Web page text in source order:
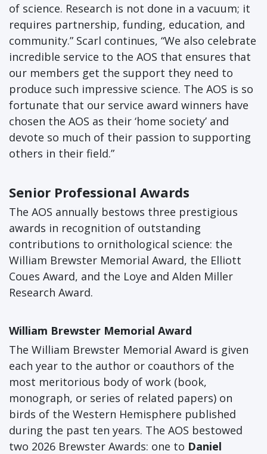
of science. Research is not done in a vacuum; it
requires partnership, funding, education, and
community.” Scarl continues, “We also celebrate
incredible service to the AOS that ensures that
our members get the support they need to
produce such impressive science. The AOS is so
fortunate that our service award winners have
chosen the AOS as their ‘home society’ and
devote so much of their passion to supporting
others in their field.”
Senior Professional Awards
The AOS annually bestows three prestigious
awards in recognition of outstanding
contributions to ornithological science: the
William Brewster Memorial Award, the Elliott
Coues Award, and the Loye and Alden Miller
Research Award.
William Brewster Memorial Award
The William Brewster Memorial Award is given
each year to the author or coauthors of the
most meritorious body of work (book,
monograph, or series of related papers) on
birds of the Western Hemisphere published
during the past ten years. The AOS bestowed
two 2026 Brewster Awards: one to Daniel